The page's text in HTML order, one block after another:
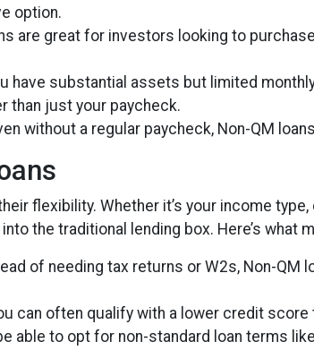
option.
are great for investors looking to
have substantial assets but limited
than just your paycheck.
without a regular paycheck, Non-QM
flexibility. Whether it’s your income
the traditional lending box. Here’s what
of needing tax returns or W2s, Non-
can often qualify with a lower credit score
able to opt for non-standard loan terms